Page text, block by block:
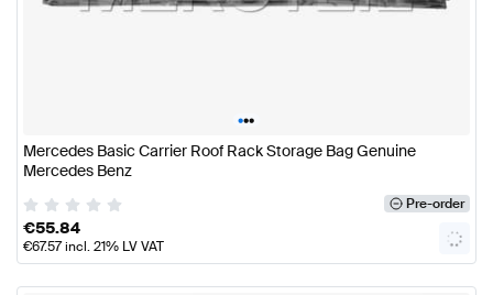
•••
Mercedes Basic Carrier Roof Rack Storage Bag Genuine
Mercedes Benz
Pre-order
€55.84
€67.57incl. 21% LV VAT